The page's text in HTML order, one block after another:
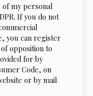
my personal
If you do not
you can register
opposition to
for by
Code, on
or by mail